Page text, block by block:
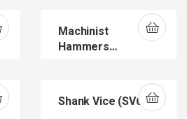
Machinist
Hammers
Shank Vice (SV602)